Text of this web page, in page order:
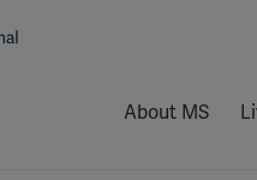
About MS